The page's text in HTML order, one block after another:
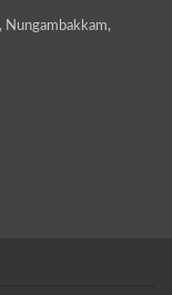
Nungambakkam,